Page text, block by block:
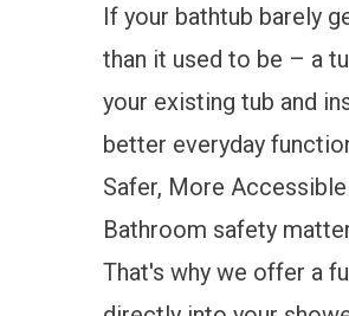
If your bathtub barely
than it used to be – a
your existing tub and
better everyday
Safer, More
Bathroom safety
That's why we offer a